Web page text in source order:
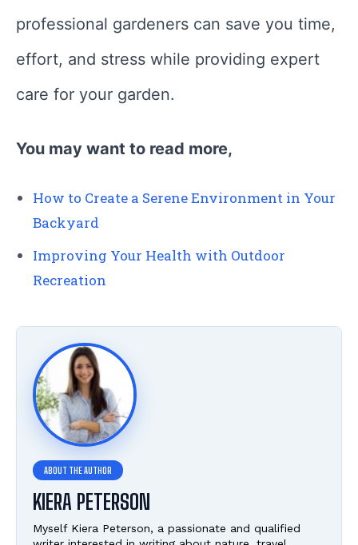
professional gardeners can save you time,
effort, and stress while providing expert
care for your garden.
You may want to read more,
How to Create a Serene Environment in Your
Backyard
Improving Your Health with Outdoor
Recreation
KIERA PETERSON
Myself Kiera Peterson, a passionate and qualified